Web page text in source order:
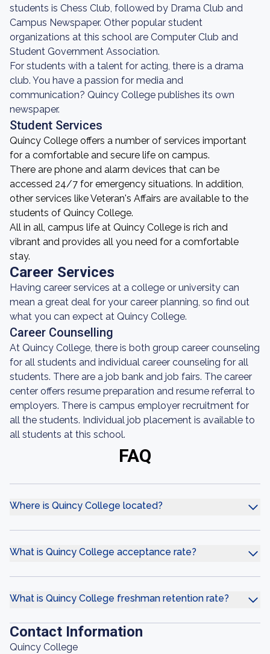
students is Chess Club, followed by Drama Club and
Campus Newspaper. Other popular student
organizations at this school are Computer Club and
Student Government Association.
For students with a talent for acting, there is a drama
club. You have a passion for media and
communication? Quincy College publishes its own
newspaper.
Student Services
Quincy College offers a number of services important
for a comfortable and secure life on campus.
There are phone and alarm devices that can be
accessed 24/7 for emergency situations. In addition,
other services like Veteran's Affairs are available to the
students of Quincy College.
All in all, campus life at Quincy College is rich and
vibrant and provides all you need for a comfortable
stay.
Career Services
Having career services at a college or university can
mean a great deal for your career planning, so find out
what you can expect at Quincy College.
Career Counselling
At Quincy College, there is both group career counseling
for all students and individual career counseling for all
students. There are a job bank and job fairs. The career
center offers resume preparation and resume referral to
employers. There is campus employer recruitment for
all the students. Individual job placement is available to
all students at this school.
FAQ
Where is Quincy College located?
What is Quincy College acceptance rate?
What is Quincy College freshman retention rate?
Contact Information
Quincy College